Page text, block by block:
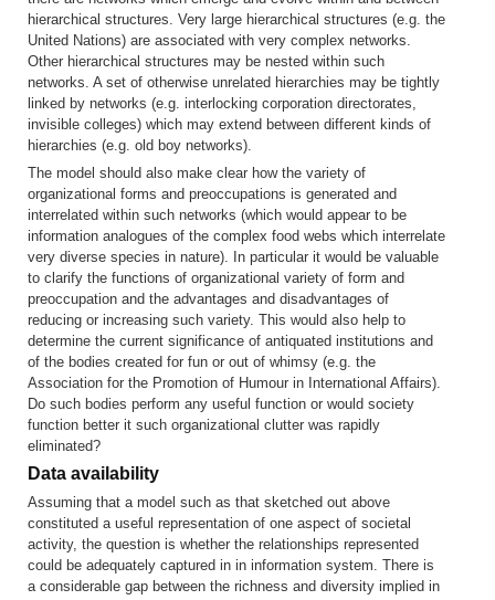
hierarchical structures. Very large hierarchical structures (e.g. the
United Nations) are associated with very complex networks.
Other hierarchical structures may be nested within such
networks. A set of otherwise unrelated hierarchies may be tightly
linked by networks (e.g. interlocking corporation directorates,
invisible colleges) which may extend between different kinds of
hierarchies (e.g. old boy networks).
The model should also make clear how the variety of
organizational forms and preoccupations is generated and
interrelated within such networks (which would appear to be
information analogues of the complex food webs which interrelate
very diverse species in nature). In particular it would be valuable
to clarify the functions of organizational variety of form and
preoccupation and the advantages and disadvantages of
reducing or increasing such variety. This would also help to
determine the current significance of antiquated institutions and
of the bodies created for fun or out of whimsy (e.g. the
Association for the Promotion of Humour in International Affairs).
Do such bodies perform any useful function or would society
function better it such organizational clutter was rapidly
eliminated?
Data availability
Assuming that a model such as that sketched out above
constituted a useful representation of one aspect of societal
activity, the question is whether the relationships represented
could be adequately captured in in information system. There is
a considerable gap between the richness and diversity implied in